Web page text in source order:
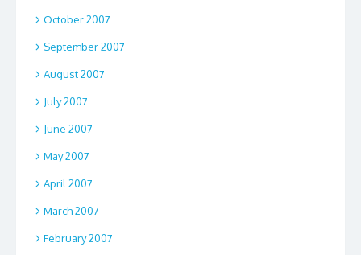
October 2007
September 2007
August 2007
July 2007
June 2007
May 2007
April 2007
March 2007
February 2007